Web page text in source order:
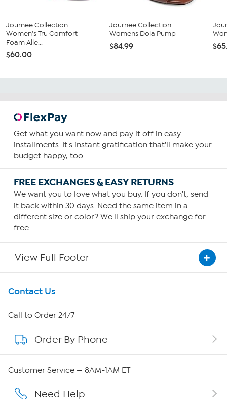
Journee Collection
Women's Tru Comfort
Foam Alle...
$60.00
Journee Collection
Womens Dola Pump
$84.99
Get what you want now and pay it off in easy
installments. It's instant gratification that'll make your
budget happy, too.
FREE EXCHANGES & EASY RETURNS
We want you to love what you buy. If you don't, send
it back within 30 days. Need the same item in a
different size or color? We'll ship your exchange for
free.
View Full Footer
Get To Know Us
About HSN
About QVC Group
Affiliate Program
Contact Us
Call to Order 24/7
Order By Phone
Customer Service — 8AM-1AM ET
Need Help